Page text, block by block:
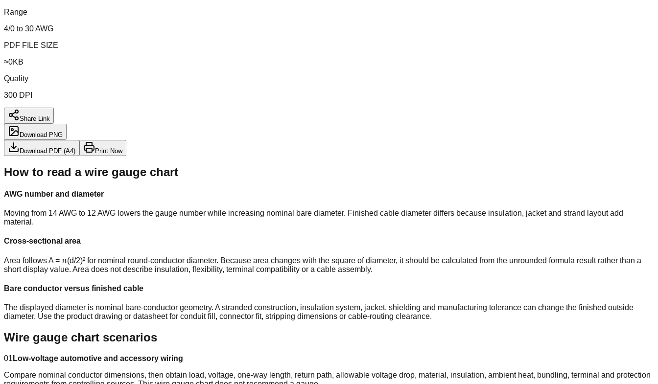
Range
4/0 to 30 AWG
PDF FILE SIZE
≈0KB
Quality
300 DPI
Share Link
Download PNG
Download PDF (A4) Print Now
How to read a wire gauge chart
AWG number and diameter
Moving from 14 AWG to 12 AWG lowers the gauge number while increasing nominal bare diameter. Finished cable diameter differs because insulation, jacket and strand layout add
material.
Cross-sectional area
Area follows A = π(d/2)² for nominal round-conductor diameter. Because area changes with the square of diameter, it should be calculated from the unrounded formula result rather than a
short display value. Area does not describe insulation, flexibility, terminal compatibility or a cable assembly.
Bare conductor versus finished cable
The displayed diameter is nominal bare-conductor geometry. A stranded construction, insulation system, jacket, shielding and manufacturing tolerance can change the finished outside
diameter. Use the product drawing or datasheet for conduit fill, connector fit, stripping dimensions or cable-routing clearance.
Wire gauge chart scenarios
01 Low-voltage automotive and accessory wiring
Compare nominal conductor dimensions, then obtain load, voltage, one-way length, return path, allowable voltage drop, material, insulation, ambient heat, bundling, terminal and protection